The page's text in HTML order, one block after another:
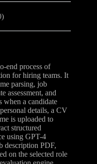
end process of
for hiring teams. It
parsing, job
assessment, and
when a candidate
details, a CV
is uploaded to
structured
using GPT-4
description PDF,
on the selected role